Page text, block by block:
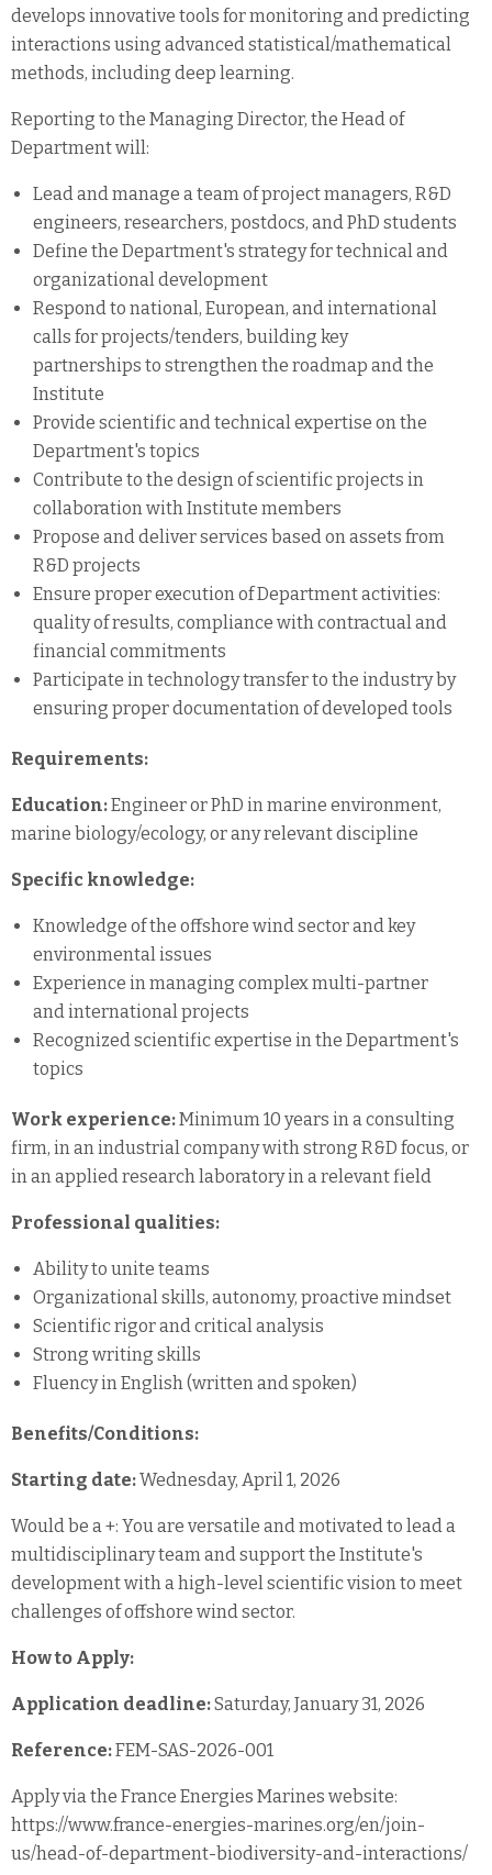
develops innovative tools for monitoring and predicting
interactions using advanced statistical/mathematical
methods, including deep learning.
Reporting to the Managing Director, the Head of
Department will:
Lead and manage a team of project managers, R&D
engineers, researchers, postdocs, and PhD students
Define the Department's strategy for technical and
organizational development
Respond to national, European, and international
calls for projects/tenders, building key
partnerships to strengthen the roadmap and the
Institute
Provide scientific and technical expertise on the
Department's topics
Contribute to the design of scientific projects in
collaboration with Institute members
Propose and deliver services based on assets from
R&D projects
Ensure proper execution of Department activities:
quality of results, compliance with contractual and
financial commitments
Participate in technology transfer to the industry by
ensuring proper documentation of developed tools
Requirements:
Education:Engineer or PhD in marine environment,
marine biology/ecology, or any relevant discipline
Specific knowledge:
Knowledge of the offshore wind sector and key
environmental issues
Experience in managing complex multi-partner
and international projects
Recognized scientific expertise in the Department's
topics
Work experience:Minimum 10 years in a consulting
firm, in an industrial company with strong R&D focus, or
in an applied research laboratory in a relevant field
Professional qualities:
Ability to unite teams
Organizational skills, autonomy, proactive mindset
Scientific rigor and critical analysis
Strong writing skills
Fluency in English (written and spoken)
Benefits/Conditions:
Starting date:Wednesday, April 1, 2026
Would be a +: You are versatile and motivated to lead a
multidisciplinary team and support the Institute's
development with a high-level scientific vision to meet
challenges of offshore wind sector.
How to Apply:
Application deadline:Saturday, January 31, 2026
Reference:FEM-SAS-2026-001
Apply via the France Energies Marines website:
https://www.france-energies-marines.org/en/join-
us/head-of-department-biodiversity-and-interactions/